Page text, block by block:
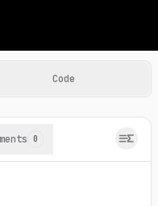
coding
Code
0